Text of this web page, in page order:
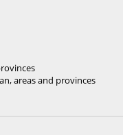
areas and provinces